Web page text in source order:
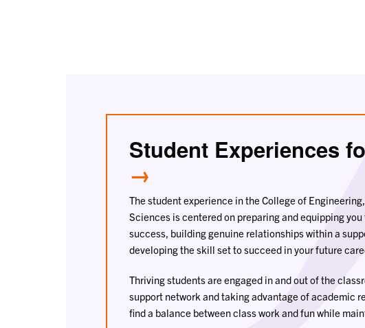
Student Experiences
→
The student experience in the College of
Sciences is centered on preparing and equipping
success, building genuine relationships within a
developing the skill set to succeed in your future
Thriving students are engaged in and out of the
support network and taking advantage of academic
find a balance between class work and fun while